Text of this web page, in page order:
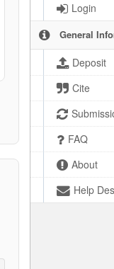
Login
General
Deposit
Cite
FAQ
About
Help